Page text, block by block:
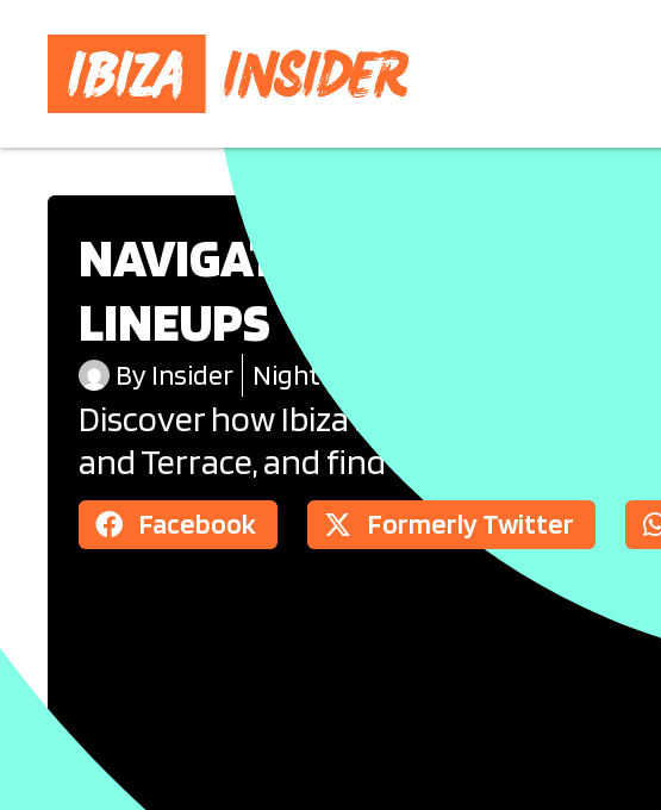
NAVIGATING THE BOOTH:
LINEUPS
ByInsider Nightlife
Discover how Ibiza’s famous club
and Terrace, and find out how to plan
Facebook Formerly Twitter